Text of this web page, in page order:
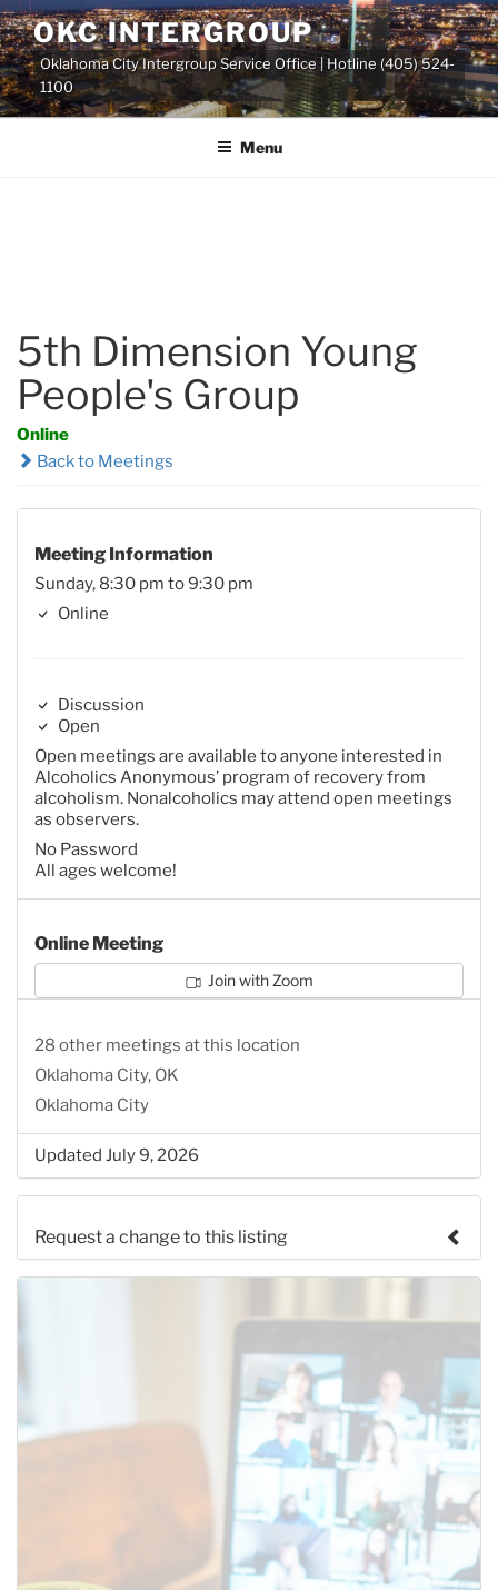
Skip
to
content
OKC INTERGROUP
Oklahoma City Intergroup Service Office | Hotline (405) 524-
1100
Menu
5th Dimension Young
People's Group
Online
Back to Meetings
Meeting Information
Sunday, 8:30 pm to 9:30 pm
Online
Discussion
Open
Open meetings are available to anyone interested in
Alcoholics Anonymous’ program of recovery from
alcoholism. Nonalcoholics may attend open meetings
as observers.
No Password
All ages welcome!
Online Meeting
Join with Zoom
28 other meetings at this location
Oklahoma City, OK
Oklahoma City
Updated July 9, 2026
Request a change to this listing
Use this form to submit a change to the meeting